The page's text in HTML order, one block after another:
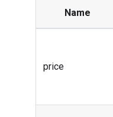
Name
price